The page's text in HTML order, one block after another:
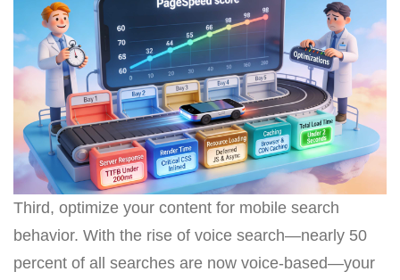
Third, optimize your content for mobile search
behavior. With the rise of voice search—nearly 50
percent of all searches are now voice-based—your